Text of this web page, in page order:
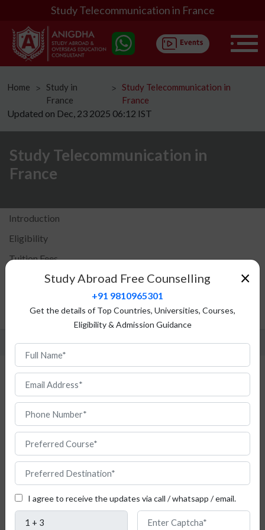
Study Telecommunication in France
Home ᐳ
Study in
France
ᐳ
Study Telecommunication in
France
Updated on Dec, 23 2025 06:12 IST
Study Telecommunication in
France
Introduction
Eligibility
Tuition Fees
Top Universities
Admission Procedure
Study Telecommunication in France
Are
you
×
Study Abroad Free Counselling
+91 9810965301
Get the details of Top Countries, Universities, Courses,
Eligibility & Admission Guidance
I agree to receive the updates via call / whatsapp / email.